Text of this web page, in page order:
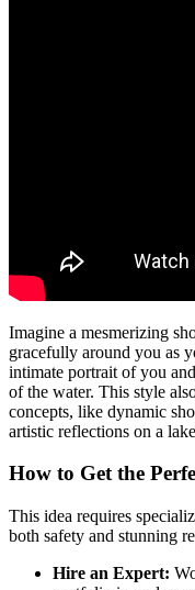
Imagine a mesmerizing
gracefully around you as
intimate portrait of you
of the water. This style
concepts, like dynamic
artistic reflections on a
How to Get the
This idea requires
both safety and stunning
Hire an Expert: